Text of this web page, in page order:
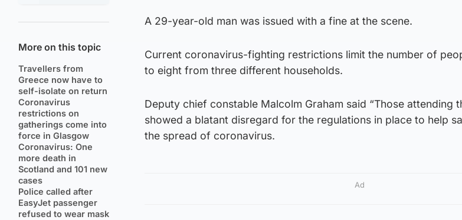
More on this topic
Travellers from
Greece now have to
self-isolate on return
Coronavirus
restrictions on
gatherings come into
force in Glasgow
Coronavirus: One
more death in
Scotland and 101 new
cases
Police called after
EasyJet passenger
refused to wear mask
A 29-year-old man was issued with a fine at the scene.
Current coronavirus-fighting restrictions limit the number of
to eight from three different households.
Deputy chief constable Malcolm Graham said “Those attending
showed a blatant disregard for the regulations in place to help
the spread of coronavirus.
Ad